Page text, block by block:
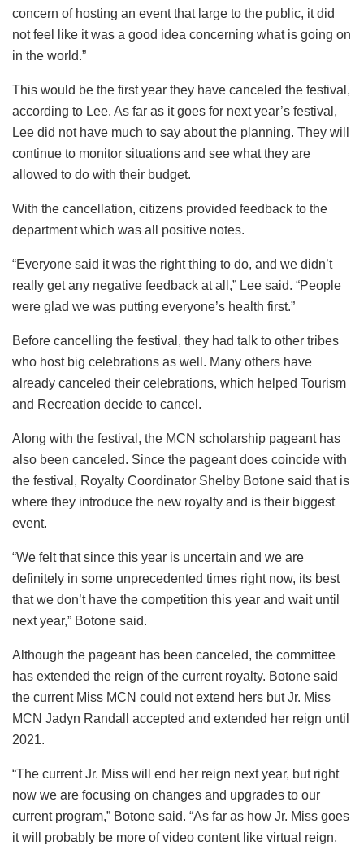
concern of hosting an event that large to the public, it did
not feel like it was a good idea concerning what is going on
in the world.”
This would be the first year they have canceled the festival,
according to Lee. As far as it goes for next year’s festival,
Lee did not have much to say about the planning. They will
continue to monitor situations and see what they are
allowed to do with their budget.
With the cancellation, citizens provided feedback to the
department which was all positive notes.
“Everyone said it was the right thing to do, and we didn’t
really get any negative feedback at all,” Lee said. “People
were glad we was putting everyone’s health first.”
Before cancelling the festival, they had talk to other tribes
who host big celebrations as well. Many others have
already canceled their celebrations, which helped Tourism
and Recreation decide to cancel.
Along with the festival, the MCN scholarship pageant has
also been canceled. Since the pageant does coincide with
the festival, Royalty Coordinator Shelby Botone said that is
where they introduce the new royalty and is their biggest
event.
“We felt that since this year is uncertain and we are
definitely in some unprecedented times right now, its best
that we don’t have the competition this year and wait until
next year,” Botone said.
Although the pageant has been canceled, the committee
has extended the reign of the current royalty. Botone said
the current Miss MCN could not extend hers but Jr. Miss
MCN Jadyn Randall accepted and extended her reign until
2021.
“The current Jr. Miss will end her reign next year, but right
now we are focusing on changes and upgrades to our
current program,” Botone said. “As far as how Jr. Miss goes
it will probably be more of video content like virtual reign,